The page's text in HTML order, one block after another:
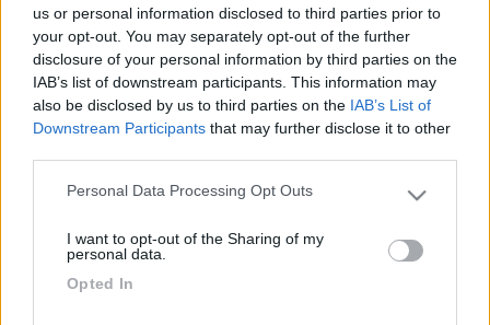
us or personal information disclosed to third parties prior to
your opt-out. You may separately opt-out of the further
disclosure of your personal information by third parties on the
IAB’s list of downstream participants. This information may
also be disclosed by us to third parties on the IAB’s List of
Downstream Participants that may further disclose it to other
Please note that this website/app uses one or more Google
not limited to your visit or usage behaviour. You may click to
grant or deny consent to Google and its third-party tags to
use your data for below specified purposes in below Google
Personal Data Processing Opt Outs
I want to opt-out of the Sharing of my
personal data.
Opted In
Livello 1(174Punti)
Iscritto il:04/11/2014
Viaggio su: